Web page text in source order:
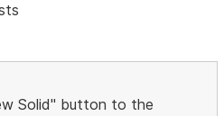
Solid" button to the